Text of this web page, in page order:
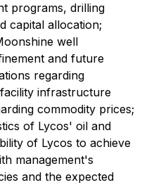
programs, drilling
capital allocation;
well
and future
regarding
infrastructure
commodity prices;
of Lycos' oil and
of Lycos to achieve
management's
and the expected